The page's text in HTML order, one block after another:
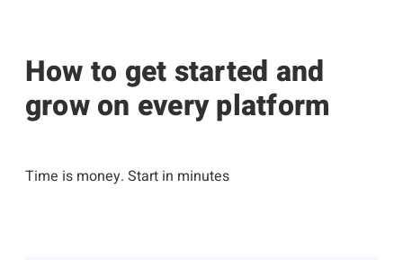
How to get started and
grow on every platform
Time is money. Start in minutes